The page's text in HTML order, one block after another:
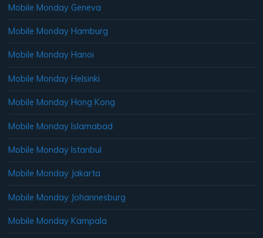
Mobile Monday Geneva
Mobile Monday Hamburg
Mobile Monday Hanoi
Mobile Monday Helsinki
Mobile Monday Hong Kong
Mobile Monday Islamabad
Mobile Monday Istanbul
Mobile Monday Jakarta
Mobile Monday Johannesburg
Mobile Monday Kampala